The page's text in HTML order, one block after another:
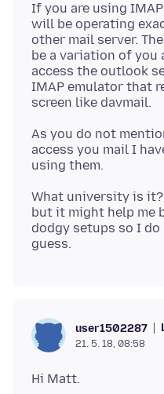
If you are using
will be operating
other mail server.
be a variation of you
access the outlook
IMAP emulator that
As you do not
access you mail I
What university is
but it might help me
dodgy setups so I
user1502287
21. 5. 18, 08:58